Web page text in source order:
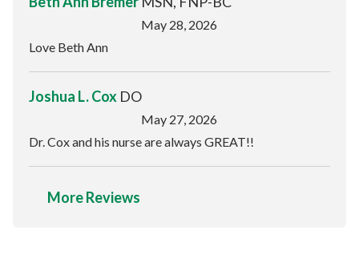
May 28, 2026
Love Beth Ann
Joshua L. Cox DO
May 27, 2026
Dr. Cox and his nurse are always GREAT!!
More Reviews